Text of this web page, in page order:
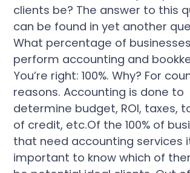
clients be? The answer to this
can be found in yet another
What percentage of
perform accounting and
You’re right: 100%. Why? For
reasons. Accounting is done to
determine budget, ROI, taxes,
of credit, etc.Of the 100% of
that need accounting services
important to know which of